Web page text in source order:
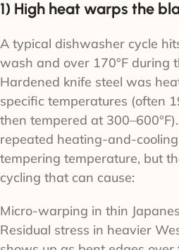
1) High heat warps the
A typical dishwasher cycle
wash and over 170°F during
Hardened knife steel was
specific temperatures (often
then tempered at
repeated heating-and-cooling
tempering temperature, but
cycling that can cause:
Micro-warping in thin
Residual stress in heavier